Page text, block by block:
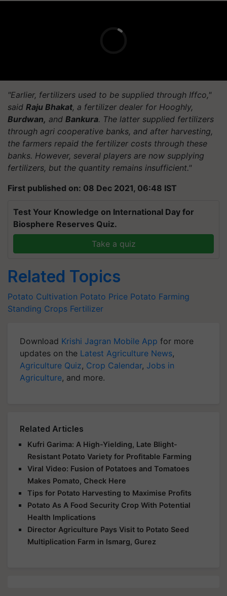
"Earlier, fertilizers used to be supplied through Iffco,"
said Raju Bhakat, a fertilizer dealer for Hooghly,
Burdwan, and Bankura. The latter supplied fertilizers
through agri cooperative banks, and after harvesting,
the farmers repaid the fertilizer costs through these
banks. However, several players are now supplying
fertilizers, but the quantity remains insufficient."
First published on: 08 Dec 2021, 06:48 IST
Test Your Knowledge on International Day for
Biosphere Reserves Quiz.
Take a quiz
Related Topics
Potato Cultivation Potato Price Potato Farming
Standing Crops Fertilizer
Download Krishi Jagran Mobile App for more
updates on the Latest Agriculture News,
Agriculture Quiz, Crop Calendar, Jobs in
Agriculture, and more.
Related Articles
Kufri Garima: A High-Yielding, Late Blight-
Resistant Potato Variety for Profitable Farming
Viral Video: Fusion of Potatoes and Tomatoes
Makes Pomato, Check Here
Tips for Potato Harvesting to Maximise Profits
Potato As A Food Security Crop With Potential
Health Implications
Director Agriculture Pays Visit to Potato Seed
Multiplication Farm in Ismarg, Gurez